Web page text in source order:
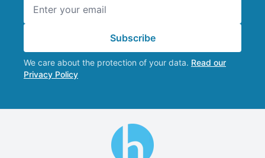
Subscribe
We care about the protection of your data. Read our
Privacy Policy